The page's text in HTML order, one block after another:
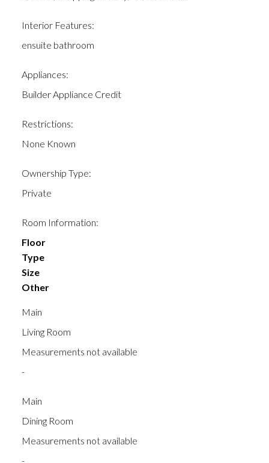
Interior Features:
ensuite bathroom
Appliances:
Builder Appliance Credit
Restrictions:
None Known
Ownership Type:
Private
Room Information:
Floor
Type
Size
Other
Main
Living Room
Measurements not available
-
Main
Dining Room
Measurements not available
-